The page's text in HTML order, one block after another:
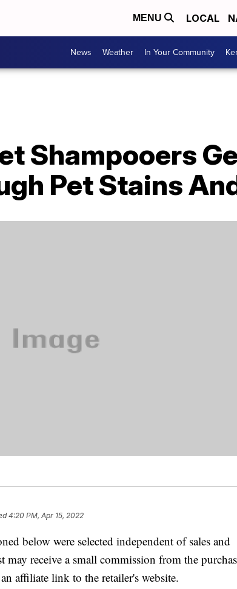
MENU LOCAL
News Weather In Your Community
Shampooers
Pet Stains
4:20 PM, Apr 15, 2022
below were selected independent of sales and
may receive a small commission from the
affiliate link to the retailer's website.